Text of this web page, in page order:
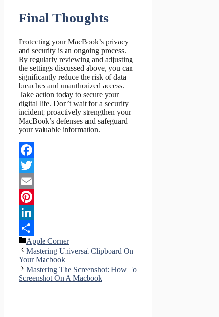
Final Thoughts
Protecting your MacBook’s privacy
and security is an ongoing process.
By regularly reviewing and adjusting
the settings discussed above, you can
significantly reduce the risk of data
breaches and unauthorized access.
Take action today to secure your
digital life. Don’t wait for a security
incident; proactively strengthen your
MacBook’s defenses and safeguard
your valuable information.
Facebook
Twitter
Email
Pinterest
LinkedIn
Share
Categories
Apple Corner
Mastering Universal Clipboard On
Your Macbook
Mastering The Screenshot: How To
Screenshot On A Macbook